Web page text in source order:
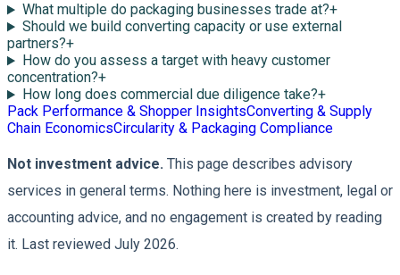
What multiple do packaging businesses trade at?+
Should we build converting capacity or use external
partners?+
How do you assess a target with heavy customer
concentration?+
How long does commercial due diligence take?+
Pack Performance & Shopper InsightsConverting & Supply
Chain EconomicsCircularity & Packaging Compliance
Not investment advice. This page describes advisory
services in general terms. Nothing here is investment, legal or
accounting advice, and no engagement is created by reading
it. Last reviewed July 2026.